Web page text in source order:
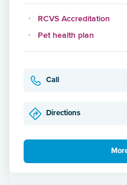
RCVS Accreditation
Pet health plan
Call
Directions